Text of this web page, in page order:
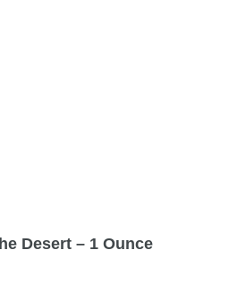
Desert – 1 Ounce